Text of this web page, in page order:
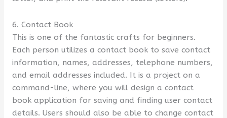
6. Contact Book
This is one of the fantastic crafts for beginners.
Each person utilizes a contact book to save contact
information, names, addresses, telephone numbers,
and email addresses included. It is a project on a
command-line, where you will design a contact
book application for saving and finding user contact
details. Users should also be able to change contact